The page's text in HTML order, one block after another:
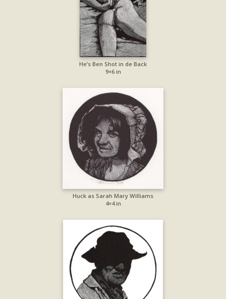
He’s Ben Shot in de Back
9×6 in
Huck as Sarah Mary Williams
4×4 in